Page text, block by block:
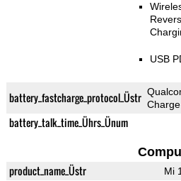
USB
battery_fastcharge_protocol_Üstr
battery_talk_time_Ührs_Ünum
product_name_Üstr Mi